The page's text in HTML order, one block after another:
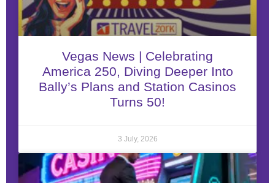
Vegas News | Celebrating
America 250, Diving Deeper Into
Bally’s Plans and Station Casinos
Turns 50!
3 July, 2026